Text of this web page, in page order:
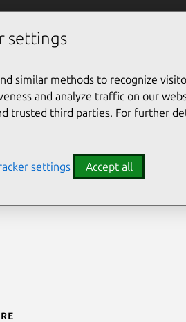
settings
similar methods to recognize
and analyze traffic on our
trusted third parties. For further
settings Accept all